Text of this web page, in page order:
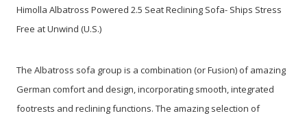
Himolla Albatross Powered 2.5 Seat Reclining Sofa- Ships Stress
Free at Unwind (U.S.)
The Albatross sofa group is a combination (or Fusion) of amazing
German comfort and design, incorporating smooth, integrated
footrests and reclining functions. The amazing selection of